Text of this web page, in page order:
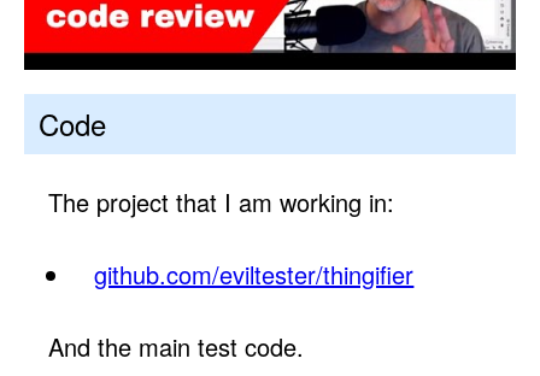
Code
The project that I am working in:
github.com/eviltester/thingifier
And the main test code.